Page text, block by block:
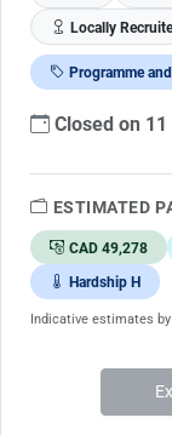
Locally
Programme
Closed on
ESTIMATED
CAD 49,278
Hardship H
Indicative estimates